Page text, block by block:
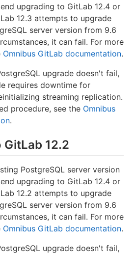
upgrading to GitLab 12.4 or
12.3 attempts to upgrade
server version from 9.6
it can fail. For more
Omnibus GitLab documentation.
upgrade doesn't fail,
requires downtime for
streaming replication.
procedure, see the Omnibus
.
12.2
PostgreSQL server version
upgrading to GitLab 12.4 or
12.2 attempts to upgrade
server version from 9.6
it can fail. For more
Omnibus GitLab documentation.
upgrade doesn't fail,